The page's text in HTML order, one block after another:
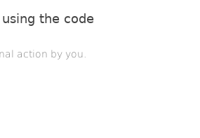
the code
action by you.